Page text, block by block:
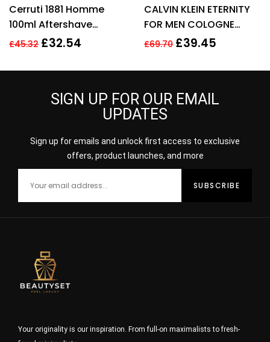
out of 5
Cerruti 1881 Homme
100ml Aftershave
Splash for Men HIM NEW
£45.32 £32.54
out of 5
CALVIN KLEIN ETERNITY
FOR MEN COLOGNE
SPRAY 200ML
£69.70 £39.45
SIGN UP FOR OUR EMAIL
UPDATES
Sign up for emails and unlock first access to exclusive
offers, product launches, and more
Your originality is our inspiration. From full-on maximalists to fresh-